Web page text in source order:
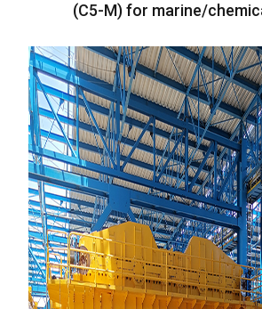
(C5-M)for marine/